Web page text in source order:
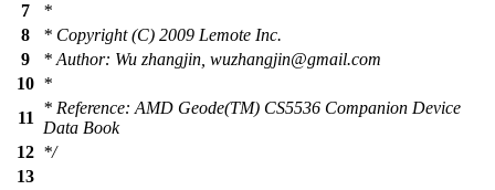
7
*
8
* Copyright (C) 2009 Lemote Inc.
9
* Author: Wu zhangjin, wuzhangjin@gmail.com
10 *
11
* Reference: AMD Geode(TM) CS5536 Companion Device
Data Book
12 */
13